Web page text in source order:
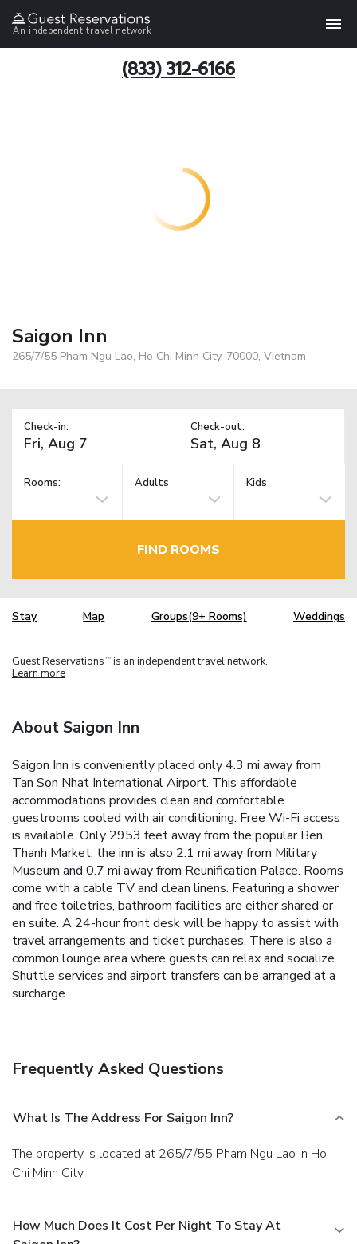
An independent travel network
(833) 312-6166
Saigon Inn
265/7/55 Pham Ngu Lao, Ho Chi Minh City, 70000, Vietnam
Check-in: Check-out:
Rooms: Adults Kids
FIND ROOMS
Stay Map Groups(9+ Rooms) Weddings
Guest Reservations TM is an independent travel network.
Learn more
About Saigon Inn
Saigon Inn is conveniently placed only 4.3 mi away from
Tan Son Nhat International Airport. This affordable
accommodations provides clean and comfortable
guestrooms cooled with air conditioning. Free Wi-Fi access
is available. Only 2953 feet away from the popular Ben
Thanh Market, the inn is also 2.1 mi away from Military
Museum and 0.7 mi away from Reunification Palace. Rooms
come with a cable TV and clean linens. Featuring a shower
and free toiletries, bathroom facilities are either shared or
en suite. A 24-hour front desk will be happy to assist with
travel arrangements and ticket purchases. There is also a
common lounge area where guests can relax and socialize.
Shuttle services and airport transfers can be arranged at a
surcharge.
Frequently Asked Questions
What Is The Address For Saigon Inn?
The property is located at 265/7/55 Pham Ngu Lao in Ho
Chi Minh City.
How Much Does It Cost Per Night To Stay At